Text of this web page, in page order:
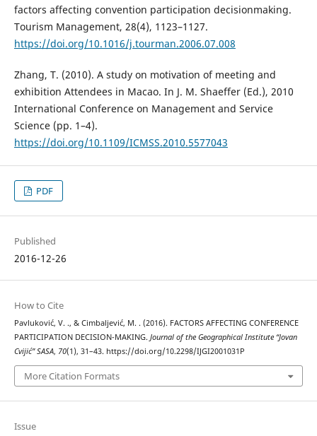
factors affecting convention participation decisionmaking.
Tourism Management, 28(4), 1123–1127.
https://doi.org/10.1016/j.tourman.2006.07.008
Zhang, T. (2010). A study on motivation of meeting and
exhibition Attendees in Macao. In J. M. Shaeffer (Ed.), 2010
International Conference on Management and Service
Science (pp. 1–4).
https://doi.org/10.1109/ICMSS.2010.5577043
PDF
Published
2016-12-26
How to Cite
Pavluković, V. ., & Cimbaljević, M. . (2016). FACTORS AFFECTING CONFERENCE
PARTICIPATION DECISION-MAKING. Journal of the Geographical Institute “Jovan
Cvijić” SASA, 70(1), 31–43. https://doi.org/10.2298/IJGI2001031P
More Citation Formats
Issue